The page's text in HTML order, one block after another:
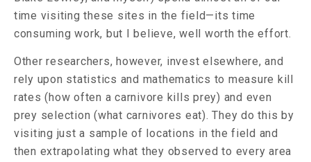
time visiting these sites in the field—its time
consuming work, but I believe, well worth the effort.
Other researchers, however, invest elsewhere, and
rely upon statistics and mathematics to measure kill
rates (how often a carnivore kills prey) and even
prey selection (what carnivores eat). They do this by
visiting just a sample of locations in the field and
then extrapolating what they observed to every area